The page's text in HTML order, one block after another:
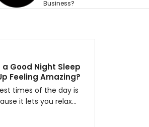
a Good Night Sleep
Feeling Amazing?
times of the day is
it lets you relax…